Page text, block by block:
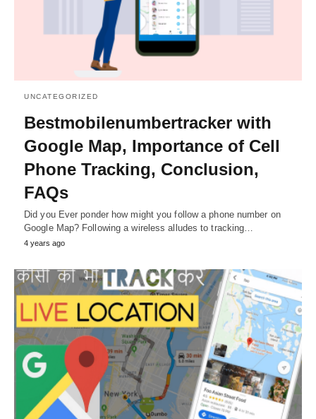
UNCATEGORIZED
Bestmobilenumbertracker with
Google Map, Importance of Cell
Phone Tracking, Conclusion,
FAQs
Did you Ever ponder how might you follow a phone number on
Google Map? Following a wireless alludes to tracking…
4 years ago